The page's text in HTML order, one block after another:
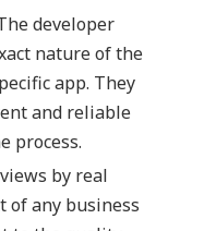
developer
nature of the
app. They
and reliable
process.
by real
of any business